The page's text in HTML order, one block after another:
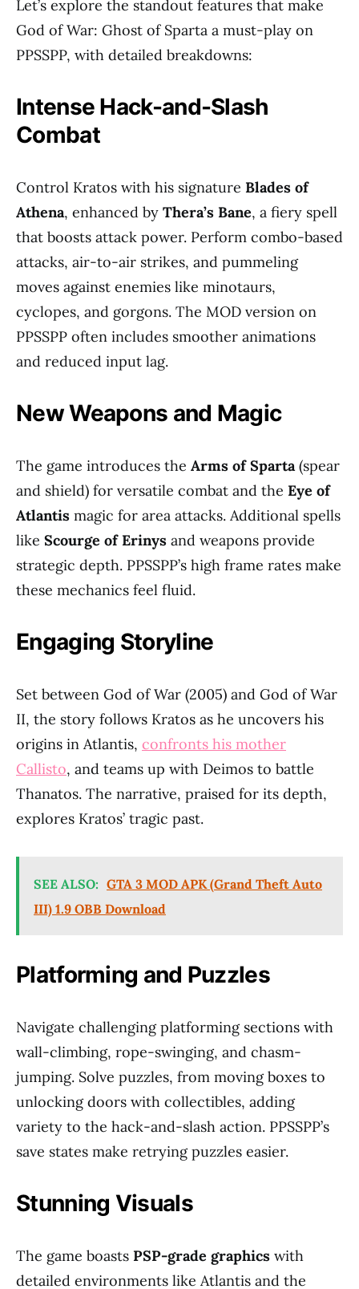
Let’s explore the standout features that make
God of War: Ghost of Sparta a must-play on
PPSSPP, with detailed breakdowns:
Intense Hack-and-Slash
Combat
Control Kratos with his signature Blades of
Athena, enhanced by Thera’s Bane, a fiery spell
that boosts attack power. Perform combo-based
attacks, air-to-air strikes, and pummeling
moves against enemies like minotaurs,
cyclopes, and gorgons. The MOD version on
PPSSPP often includes smoother animations
and reduced input lag.
New Weapons and Magic
The game introduces the Arms of Sparta(spear
and shield) for versatile combat and the Eye of
Atlantis magic for area attacks. Additional spells
like Scourge of Erinys and weapons provide
strategic depth. PPSSPP’s high frame rates make
these mechanics feel fluid.
Engaging Storyline
Set between God of War (2005) and God of War
II, the story follows Kratos as he uncovers his
origins in Atlantis, confronts his mother
Callisto, and teams up with Deimos to battle
Thanatos. The narrative, praised for its depth,
explores Kratos’ tragic past.
SEE ALSO: GTA 3 MOD APK (Grand Theft Auto
III) 1.9 OBB Download
Platforming and Puzzles
Navigate challenging platforming sections with
wall-climbing, rope-swinging, and chasm-
jumping. Solve puzzles, from moving boxes to
unlocking doors with collectibles, adding
variety to the hack-and-slash action. PPSSPP’s
save states make retrying puzzles easier.
Stunning Visuals
The game boasts PSP-grade graphics with
detailed environments like Atlantis and the